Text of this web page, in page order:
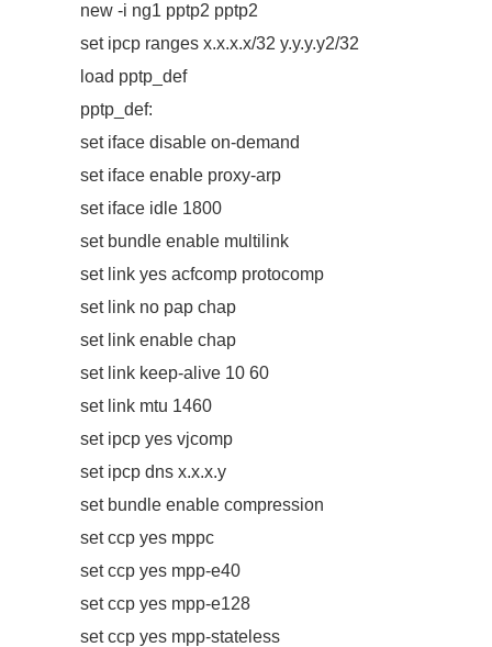
new -i ng1 pptp2 pptp2
set ipcp ranges x.x.x.x/32 y.y.y.y2/32
load pptp_def
pptp_def:
set iface disable on-demand
set iface enable proxy-arp
set iface idle 1800
set bundle enable multilink
set link yes acfcomp protocomp
set link no pap chap
set link enable chap
set link keep-alive 10 60
set link mtu 1460
set ipcp yes vjcomp
set ipcp dns x.x.x.y
set bundle enable compression
set ccp yes mppc
set ccp yes mpp-e40
set ccp yes mpp-e128
set ccp yes mpp-stateless